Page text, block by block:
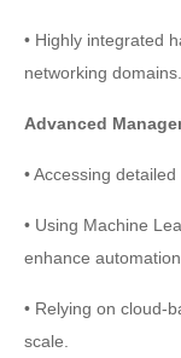
• Highly integrated
networking domains.
Advanced
• Accessing
• Using Machine
enhance automation.
• Relying on cloud-
scale.